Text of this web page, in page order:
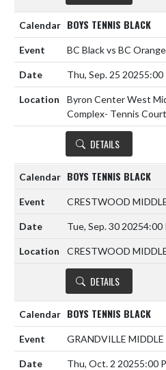
BOYS TENNIS BLACK
BC Black vs BC Orange
Thu, Sep. 25 20255:00
Byron Center West
Complex- Tennis
DETAILS
BOYS TENNIS BLACK
CRESTWOOD
Tue, Sep. 30 20254:00
CRESTWOOD
DETAILS
BOYS TENNIS BLACK
GRANDVILLE
Thu, Oct. 2 20255:00